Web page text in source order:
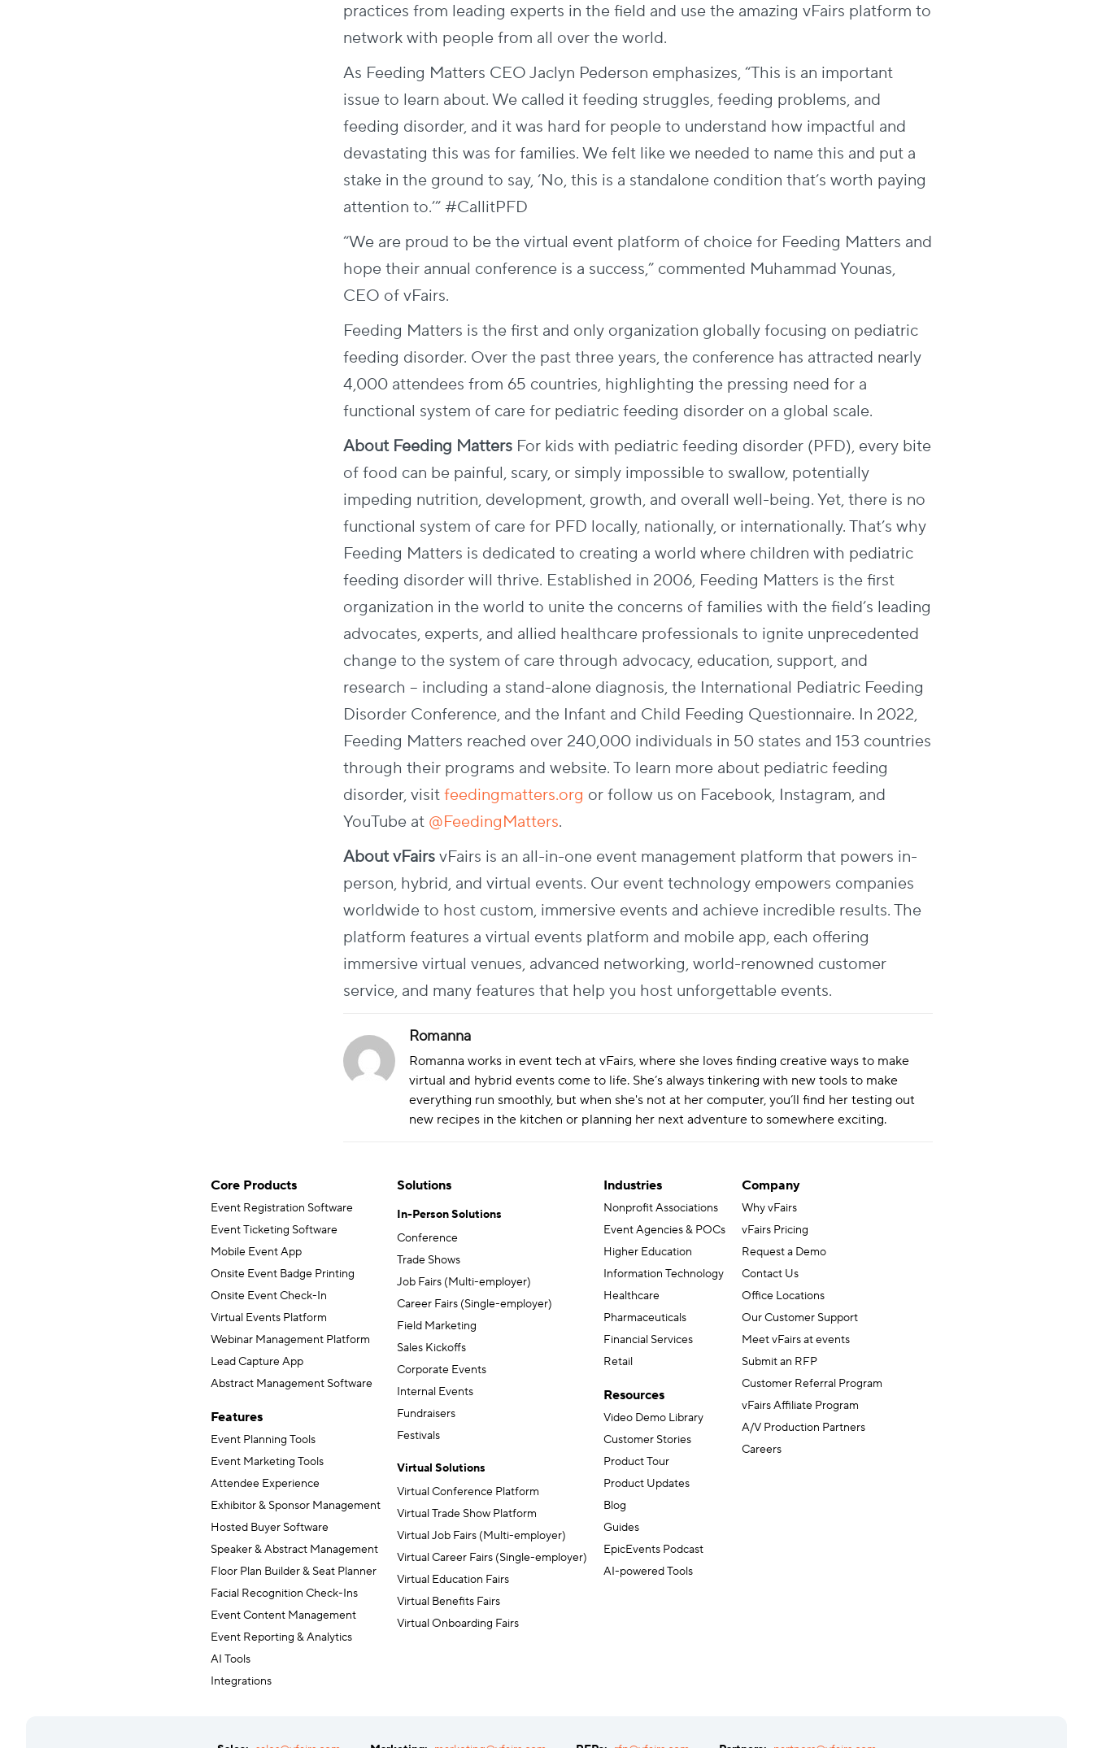
practices from leading experts in the field and use the amazing vFairs platform to
network with people from all over the world.
As Feeding Matters CEO Jaclyn Pederson emphasizes, “This is an important
issue to learn about. We called it feeding struggles, feeding problems, and
feeding disorder, and it was hard for people to understand how impactful and
devastating this was for families. We felt like we needed to name this and put a
stake in the ground to say, ‘No, this is a standalone condition that’s worth paying
attention to.’” #CallitPFD
“We are proud to be the virtual event platform of choice for Feeding Matters and
hope their annual conference is a success,” commented Muhammad Younas,
CEO of vFairs.
Feeding Matters is the first and only organization globally focusing on pediatric
feeding disorder. Over the past three years, the conference has attracted nearly
4,000 attendees from 65 countries, highlighting the pressing need for a
functional system of care for pediatric feeding disorder on a global scale.
About Feeding Matters For kids with pediatric feeding disorder (PFD), every bite
of food can be painful, scary, or simply impossible to swallow, potentially
impeding nutrition, development, growth, and overall well-being. Yet, there is no
functional system of care for PFD locally, nationally, or internationally. That’s why
Feeding Matters is dedicated to creating a world where children with pediatric
feeding disorder will thrive. Established in 2006, Feeding Matters is the first
organization in the world to unite the concerns of families with the field’s leading
advocates, experts, and allied healthcare professionals to ignite unprecedented
change to the system of care through advocacy, education, support, and
research – including a stand-alone diagnosis, the International Pediatric Feeding
Disorder Conference, and the Infant and Child Feeding Questionnaire. In 2022,
Feeding Matters reached over 240,000 individuals in 50 states and 153 countries
through their programs and website.To learn more about pediatric feeding
disorder, visit feedingmatters.org or follow us on Facebook, Instagram, and
YouTube at @FeedingMatters.
About vFairs vFairs is an all-in-one event management platform that powers in-
person, hybrid, and virtual events. Our event technology empowers companies
worldwide to host custom, immersive events and achieve incredible results. The
platform features a virtual events platform and mobile app, each offering
immersive virtual venues, advanced networking, world-renowned customer
service, and many features that help you host unforgettable events.
Romanna
Romanna works in event tech at vFairs, where she loves finding creative ways to make
virtual and hybrid events come to life. She’s always tinkering with new tools to make
everything run smoothly, but when she's not at her computer, you’ll find her testing out
new recipes in the kitchen or planning her next adventure to somewhere exciting.
Core Products
Event Registration Software
Event Ticketing Software
Mobile Event App
Onsite Event Badge Printing
Onsite Event Check-In
Virtual Events Platform
Webinar Management Platform
Lead Capture App
Abstract Management Software
Features
Event Planning Tools
Event Marketing Tools
Attendee Experience
Exhibitor & Sponsor Management
Hosted Buyer Software
Speaker & Abstract Management
Floor Plan Builder & Seat Planner
Facial Recognition Check-Ins
Event Content Management
Event Reporting & Analytics
AI Tools
Integrations
Solutions
In-Person Solutions
Conference
Trade Shows
Job Fairs (Multi-employer)
Career Fairs (Single-employer)
Field Marketing
Sales Kickoffs
Corporate Events
Internal Events
Fundraisers
Festivals
Virtual Solutions
Virtual Conference Platform
Virtual Trade Show Platform
Virtual Job Fairs (Multi-employer)
Virtual Career Fairs (Single-employer)
Virtual Education Fairs
Virtual Benefits Fairs
Virtual Onboarding Fairs
Industries
Nonprofit Associations
Event Agencies & POCs
Higher Education
Information Technology
Healthcare
Pharmaceuticals
Financial Services
Retail
Resources
Video Demo Library
Customer Stories
Product Tour
Product Updates
Blog
Guides
EpicEvents Podcast
AI-powered Tools
Company
Why vFairs
vFairs Pricing
Request a Demo
Contact Us
Office Locations
Our Customer Support
Meet vFairs at events
Submit an RFP
Customer Referral Program
vFairs Affiliate Program
A/V Production Partners
Careers